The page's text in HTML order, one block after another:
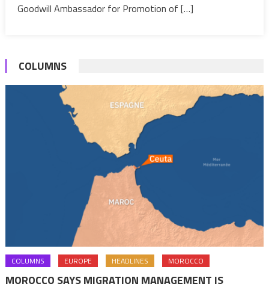
Goodwill Ambassador for Promotion of […]
COLUMNS
COLUMNS EUROPE HEADLINES MOROCCO
MOROCCO SAYS MIGRATION MANAGEMENT IS